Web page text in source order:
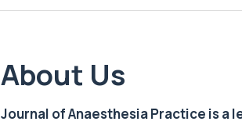
About Us
Journal of Anaesthesia Practice is a